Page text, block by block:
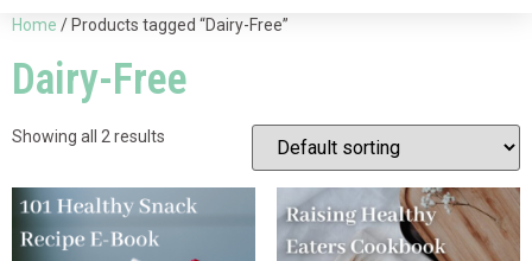
Home / Products tagged “Dairy-Free”
Dairy-Free
Showing all 2 results